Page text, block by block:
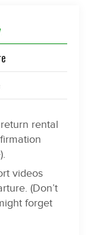
rental
videos
(Don’t
forget